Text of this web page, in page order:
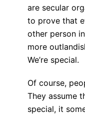
are secular
to prove that
other person
more
We’re special.
Of course,
They assume
special, it